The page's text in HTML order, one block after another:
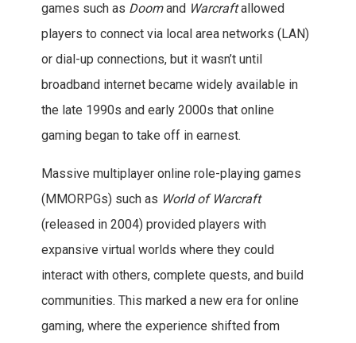
games such as Doomand Warcraftallowed
players to connect via local area networks (LAN)
or dial-up connections, but it wasn’t until
broadband internet became widely available in
the late 1990s and early 2000s that online
gaming began to take off in earnest.
Massive multiplayer online role-playing games
(MMORPGs) such as World of Warcraft
(released in 2004) provided players with
expansive virtual worlds where they could
interact with others, complete quests, and build
communities. This marked a new era for online
gaming, where the experience shifted from